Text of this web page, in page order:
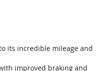
its incredible mileage and
improved braking and